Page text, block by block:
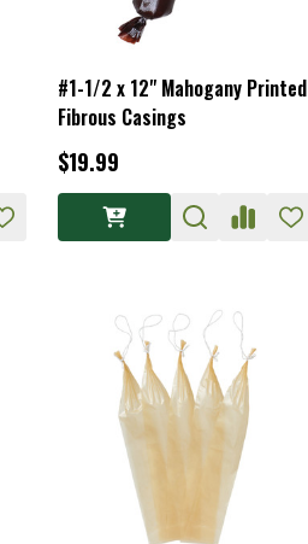
#1-1/2 x 12" Mahogany Printed
Fibrous Casings
$19.99